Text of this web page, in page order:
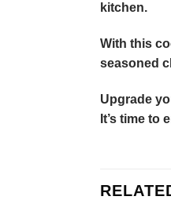
kitchen.
With this
seasoned
Upgrade
It’s time